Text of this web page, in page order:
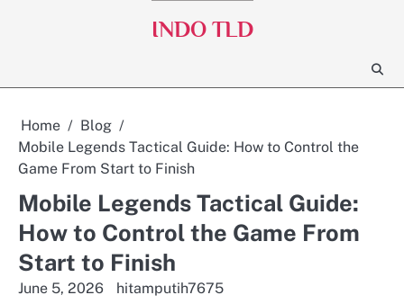
INDO TLD
Home
Blog
Mobile Legends Tactical Guide: How to Control the
Game From Start to Finish
Mobile Legends Tactical Guide:
How to Control the Game From
Start to Finish
June 5, 2026 hitamputih7675